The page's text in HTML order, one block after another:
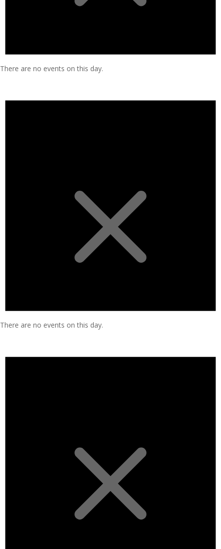
There are no events on this day.
There are no events on this day.